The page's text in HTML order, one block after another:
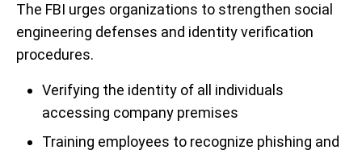
The FBI urges organizations to strengthen social
engineering defenses and identity verification
procedures.
Verifying the identity of all individuals
accessing company premises
Training employees to recognize phishing and